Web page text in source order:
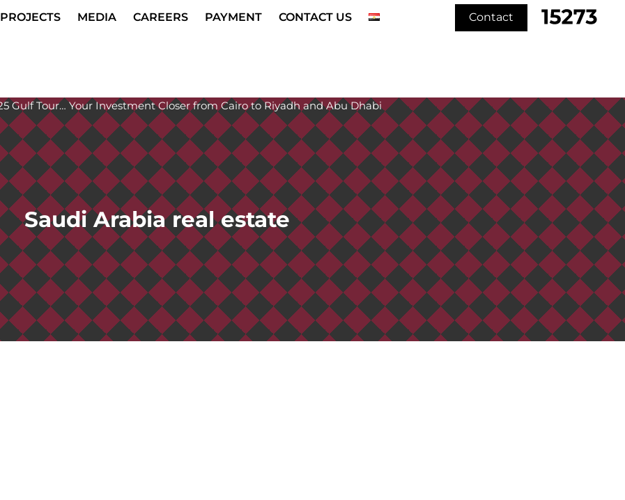
PROJECTS MEDIA CAREERS PAYMENT CONTACT US Contact
Saudi Arabia real estate